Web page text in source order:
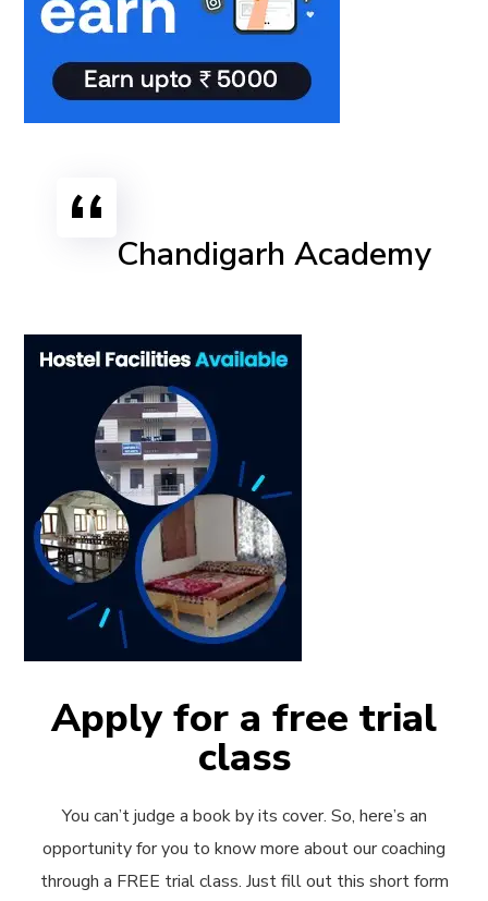
Chandigarh Academy
Apply for a free trial
class
You can’t judge a book by its cover. So, here’s an
opportunity for you to know more about our coaching
through a FREE trial class. Just fill out this short form